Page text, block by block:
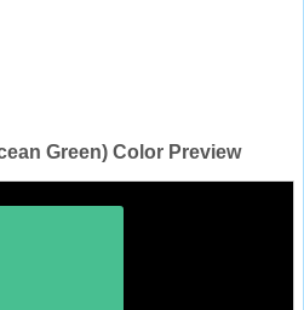
Green) Color Preview